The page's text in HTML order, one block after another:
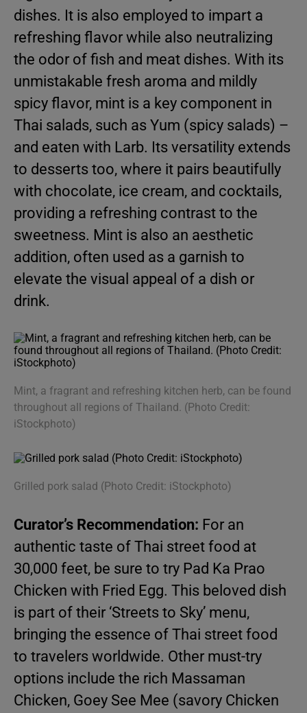
dishes. It is also employed to impart a
refreshing flavor while also neutralizing
the odor of fish and meat dishes. With its
unmistakable fresh aroma and mildly
spicy flavor, mint is a key component in
Thai salads, such as Yum (spicy salads) –
and eaten with Larb. Its versatility extends
to desserts too, where it pairs beautifully
with chocolate, ice cream, and cocktails,
providing a refreshing contrast to the
sweetness. Mint is also an aesthetic
addition, often used as a garnish to
elevate the visual appeal of a dish or
drink.
Mint, a fragrant and refreshing kitchen herb, can be found
throughout all regions of Thailand. (Photo Credit:
iStockphoto)
Grilled pork salad (Photo Credit: iStockphoto)
Curator’s Recommendation: For an
authentic taste of Thai street food at
30,000 feet, be sure to try Pad Ka Prao
Chicken with Fried Egg. This beloved dish
is part of their ‘Streets to Sky’ menu,
bringing the essence of Thai street food
to travelers worldwide. Other must-try
options include the rich Massaman
Chicken, Goey See Mee (savory Chicken